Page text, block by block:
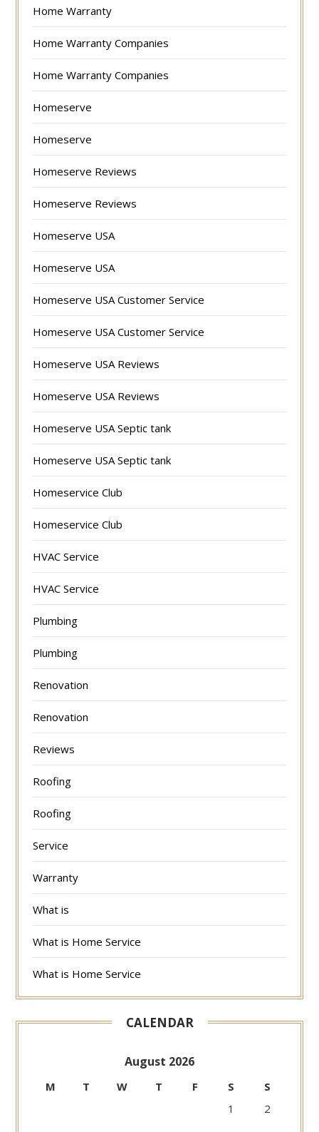
Home Warranty
Home Warranty Companies
Home Warranty Companies
Homeserve
Homeserve
Homeserve Reviews
Homeserve Reviews
Homeserve USA
Homeserve USA
Homeserve USA Customer Service
Homeserve USA Customer Service
Homeserve USA Reviews
Homeserve USA Reviews
Homeserve USA Septic tank
Homeserve USA Septic tank
Homeservice Club
Homeservice Club
HVAC Service
HVAC Service
Plumbing
Plumbing
Renovation
Renovation
Reviews
Roofing
Roofing
Service
Warranty
What is
What is Home Service
What is Home Service
CALENDAR
August 2026
M T W T F S
S
1
2